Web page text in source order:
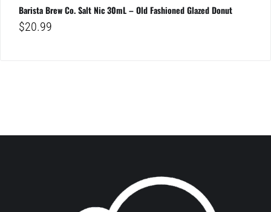
Barista Brew Co. Salt Nic 30mL – Old Fashioned Glazed Donut
$20.99